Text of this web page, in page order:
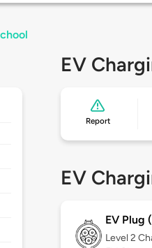
EV
Report
EV
EV Plug
Level 2